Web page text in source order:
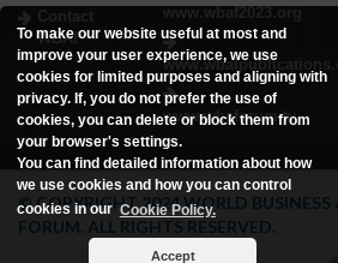
To make our website useful at most and
improve your user experience, we use
cookies for limited purposes and aligning with
privacy. If, you do not prefer the use of
cookies, you can delete or block them from
your browser's settings.
You can find detailed information about how
we use cookies and how you can control
cookies in ourCookie Policy.
Accept
WBAF
www.wbaforum.tv
© COPYRIGHT 2024 WORLD BUSINESS
FORUM. ALL RIGHTS RESERVED.